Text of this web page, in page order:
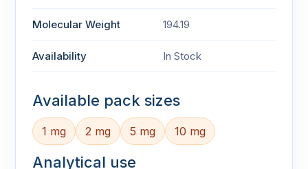
Molecular Weight 194.19
Availability In Stock
Available pack sizes
1 mg 2 mg 5 mg 10 mg
Analytical use